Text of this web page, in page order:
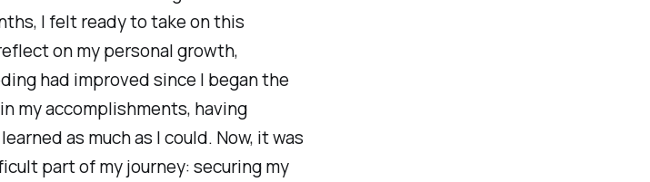
I felt ready to take on this
on my personal growth,
had improved since I began the
my accomplishments, having
as much as I could. Now, it was
part of my journey: securing my